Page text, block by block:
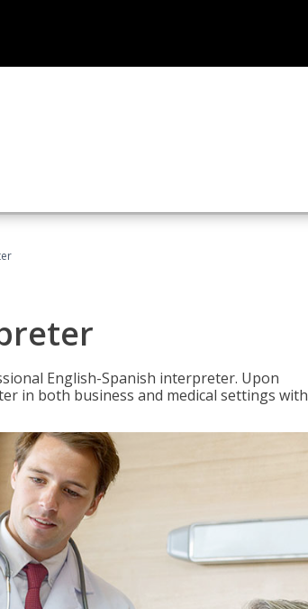
English-Spanish interpreter. Upon
in both business and medical settings